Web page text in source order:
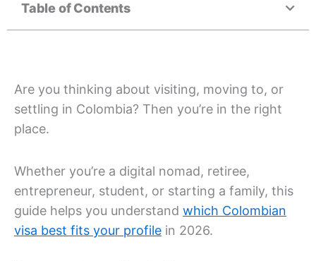
Table of Contents
Are you thinking about visiting, moving to, or
settling in Colombia? Then you’re in the right
place.
Whether you’re a digital nomad, retiree,
entrepreneur, student, or starting a family, this
guide helps you understand which Colombian
visa best fits your profile in 2026.